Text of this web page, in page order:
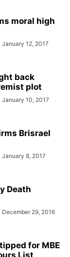
moral high
January 12, 2017
back
plot
January 10, 2017
Brisrael
January 8, 2017
Death
December 29, 2016
for MBE
List